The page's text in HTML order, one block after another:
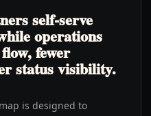
self-serve
operations
fewer
status visibility.
is designed to